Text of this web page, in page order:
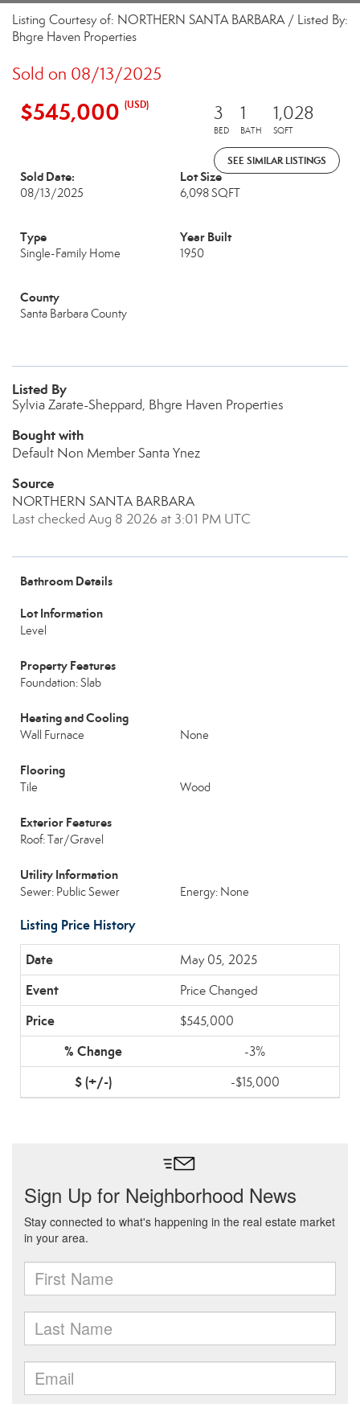
Listing Courtesy of: NORTHERN SANTA BARBARA / Listed By:
Bhgre Haven Properties
Sold on 08/13/2025
$545,000 (USD) 3
BED
1
BATH
1,028
SQFT
SEE SIMILAR LISTINGS
Sold Date:
08/13/2025
Lot Size
6,098 SQFT
Type
Single-Family Home
Year Built
1950
County
Santa Barbara County
Listed By
Sylvia Zarate-Sheppard, Bhgre Haven Properties
Bought with
Default Non Member Santa Ynez
Source
NORTHERN SANTA BARBARA
Last checked Aug 8 2026 at 3:01 PM UTC
Bathroom Details
Lot Information
Level
Property Features
Foundation: Slab
Heating and Cooling
Wall Furnace None
Flooring
Tile Wood
Exterior Features
Roof: Tar/Gravel
Utility Information
Sewer: Public Sewer Energy: None
Listing Price History
May 05, 2025
Price Changed
$545,000
-3%
-$15,000